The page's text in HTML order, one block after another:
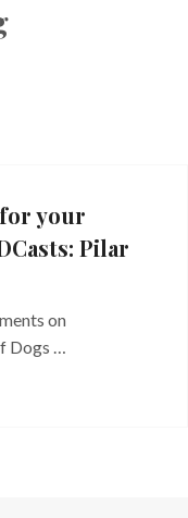
your
Pilar
on
Dogs …